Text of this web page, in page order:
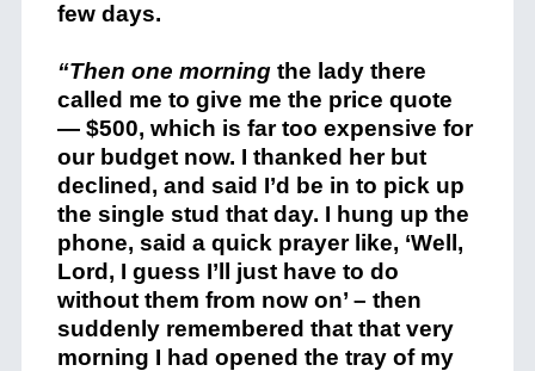
few days.
“Then one morningthe lady there
called me to give me the price quote
— $500, which is far too expensive for
our budget now. I thanked her but
declined, and said I’d be in to pick up
the single stud that day. I hung up the
phone, said a quick prayer like, ‘Well,
Lord, I guess I’ll just have to do
without them from now on’ – then
suddenly remembered that that very
morning I had opened the tray of my